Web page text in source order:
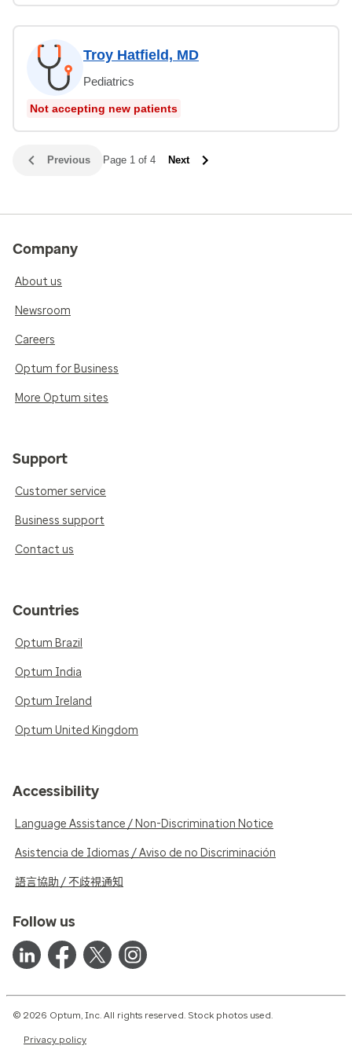
Troy Hatfield, MD
Pediatrics
Not accepting new patients
Previous Page 1 of 4 Next
Company
About us
Newsroom
Careers
Optum for Business
More Optum sites
Support
Customer service
Business support
Contact us
Countries
Optum Brazil
Optum India
Optum Ireland
Optum United Kingdom
Accessibility
Language Assistance / Non-Discrimination Notice
Asistencia de Idiomas / Aviso de no Discriminación
語言協助 / 不歧視通知
Follow us
© 2026 Optum, Inc. All rights reserved. Stock photos used.
Privacy policy